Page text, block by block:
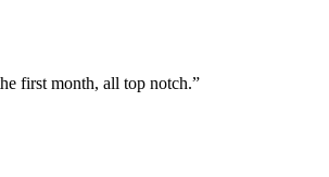
first month, all top notch.”